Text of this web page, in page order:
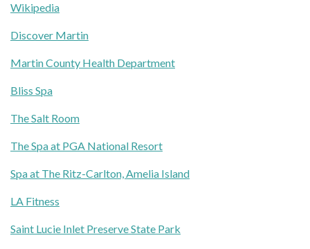
Wikipedia
Discover Martin
Martin County Health Department
Bliss Spa
The Salt Room
The Spa at PGA National Resort
Spa at The Ritz-Carlton, Amelia Island
LA Fitness
Saint Lucie Inlet Preserve State Park